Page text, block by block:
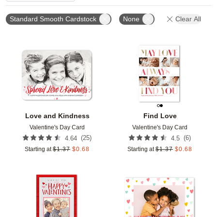
Standard Smooth Cardstock None Clear All
Love and Kindness
Valentine's Day Card
4.64 (25)
Starting at $1.37 $0.68
Add to favorites
Find Love
Valentine's Day Card
4.5 (6)
Starting at $1.37 $0.68
Add to favorites